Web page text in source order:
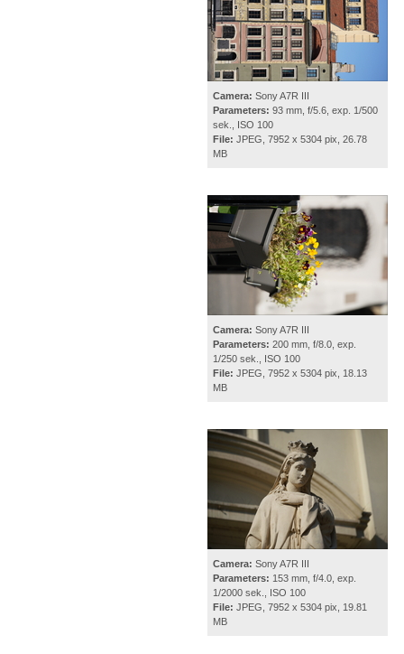
Camera: Sony A7R III
Parameters: 93 mm, f/5.6, exp. 1/500
sek., ISO 100
File: JPEG, 7952 x 5304 pix, 26.78
MB
Camera: Sony A7R III
Parameters: 200 mm, f/8.0, exp.
1/250 sek., ISO 100
File: JPEG, 7952 x 5304 pix, 18.13
MB
Camera: Sony A7R III
Parameters: 153 mm, f/4.0, exp.
1/2000 sek., ISO 100
File: JPEG, 7952 x 5304 pix, 19.81
MB